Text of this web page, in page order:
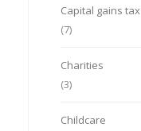
Capital gains tax
(7)
Charities
(3)
Childcare